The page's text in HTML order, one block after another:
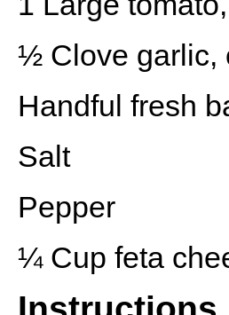
½Clove garlic,
Handful fresh
Salt
Pepper
¼ Cup feta